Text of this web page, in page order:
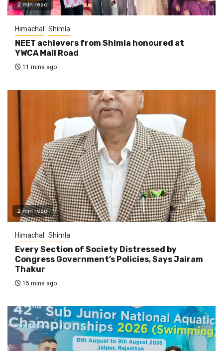
2 min read
Himachal Shimla
NEET achievers from Shimla honoured at
YWCA Mall Road
11 mins ago
2 min read
Himachal Shimla
Every Section of Society Distressed by
Congress Government’s Policies, Says Jairam
Thakur
15 mins ago